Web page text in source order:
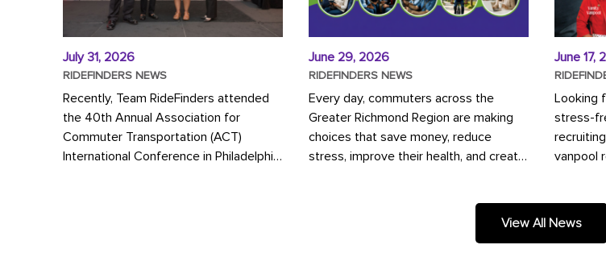
July 31, 2026
RIDEFINDERS NEWS
Recently, Team RideFinders attended
the 40th Annual Association for
Commuter Transportation (ACT)
International Conference in Philadelphia,
June 29, 2026
RIDEFINDERS NEWS
Every day, commuters across the
Greater Richmond Region are making
choices that save money, reduce
stress, improve their health, and create
June 17,
Looking
stress-
vanpool
View All News